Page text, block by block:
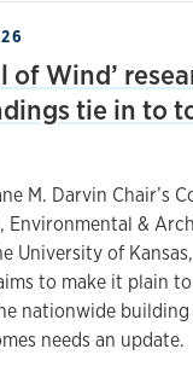
of Wind’
tie in to
M. Darvin Chair’s
Environmental &
University of
to make it plain
nationwide
needs an update.